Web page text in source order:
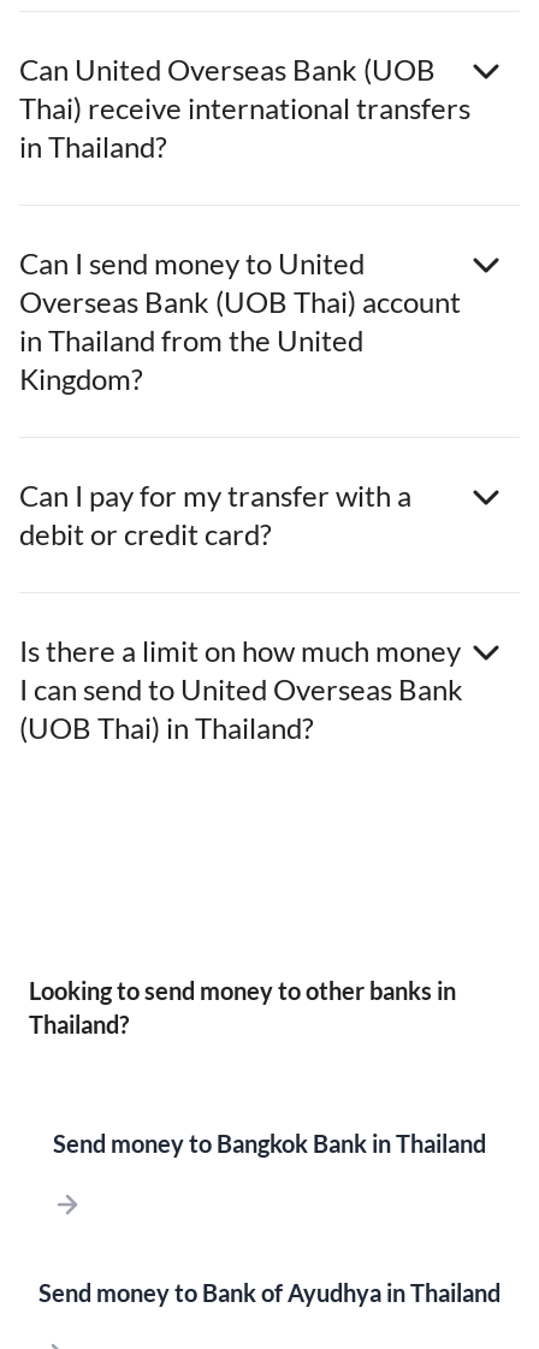
Can United Overseas Bank (UOB
Thai) receive international transfers
in Thailand?
Can I send money to United
Overseas Bank (UOB Thai) account
in Thailand from the United
Kingdom?
Can I pay for my transfer with a
debit or credit card?
Is there a limit on how much money
I can send to United Overseas Bank
(UOB Thai) in Thailand?
Looking to send money to other banks in
Thailand?
Send money to Bangkok Bank in Thailand
Send money to Bank of Ayudhya in Thailand